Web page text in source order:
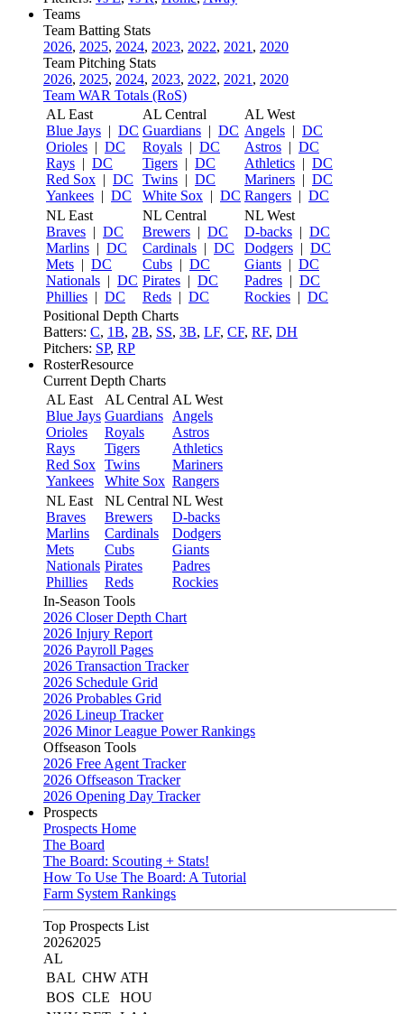
Teams
Team Batting Stats
2026, 2025, 2024, 2023, 2022, 2021 , 2020
Team Pitching Stats
2026, 2025, 2024, 2023, 2022, 2021 , 2020
Team WAR Totals (RoS)
AL East
Blue Jays | DC
Orioles | DC
Rays | DC
Red Sox | DC
Yankees | DC
AL Central
Guardians | DC
Royals | DC
Tigers | DC
Twins | DC
White Sox | DC
AL West
Angels | DC
Astros | DC
Athletics | DC
Mariners | DC
Rangers | DC
NL East
Braves | DC
Marlins | DC
Mets | DC
Nationals | DC
Phillies | DC
NL Central
Brewers | DC
Cardinals | DC
Cubs | DC
Pirates | DC
Reds | DC
NL West
D-backs | DC
Dodgers | DC
Giants | DC
Padres | DC
Rockies | DC
Positional Depth Charts
Batters: C, 1B, 2B, SS, 3B, LF, CF, RF, DH
Pitchers: SP, RP
RosterResource
Current Depth Charts
AL East
Blue Jays
Orioles
Rays
Red Sox
Yankees
AL Central
Guardians
Royals
Tigers
Twins
White Sox
AL West
Angels
Astros
Athletics
Mariners
Rangers
NL East
Braves
Marlins
Mets
Nationals
Phillies
NL Central
Brewers
Cardinals
Cubs
Pirates
Reds
NL West
D-backs
Dodgers
Giants
Padres
Rockies
In-Season Tools
2026 Closer Depth Chart
2026 Injury Report
2026 Payroll Pages
2026 Transaction Tracker
2026 Schedule Grid
2026 Probables Grid
2026 Lineup Tracker
2026 Minor League Power Rankings
Offseason Tools
2026 Free Agent Tracker
2026 Offseason Tracker
2026 Opening Day Tracker
Prospects
Prospects Home
The Board
The Board: Scouting + Stats!
How To Use The Board: A Tutorial
Farm System Rankings
Top Prospects List
20262025
AL
BAL CHW ATH
BOS CLE
HOU